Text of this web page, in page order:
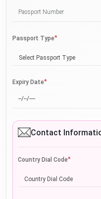
Passport Type*
Select Passport Type
Expiry Date*
Contact
Country Dial Code*
Country Dial Code